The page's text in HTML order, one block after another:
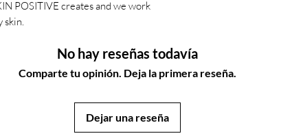
POSITIVE creates and we work
skin.
No hay reseñas todavía
Comparte tu opinión. Deja la primera reseña.
Dejar una reseña